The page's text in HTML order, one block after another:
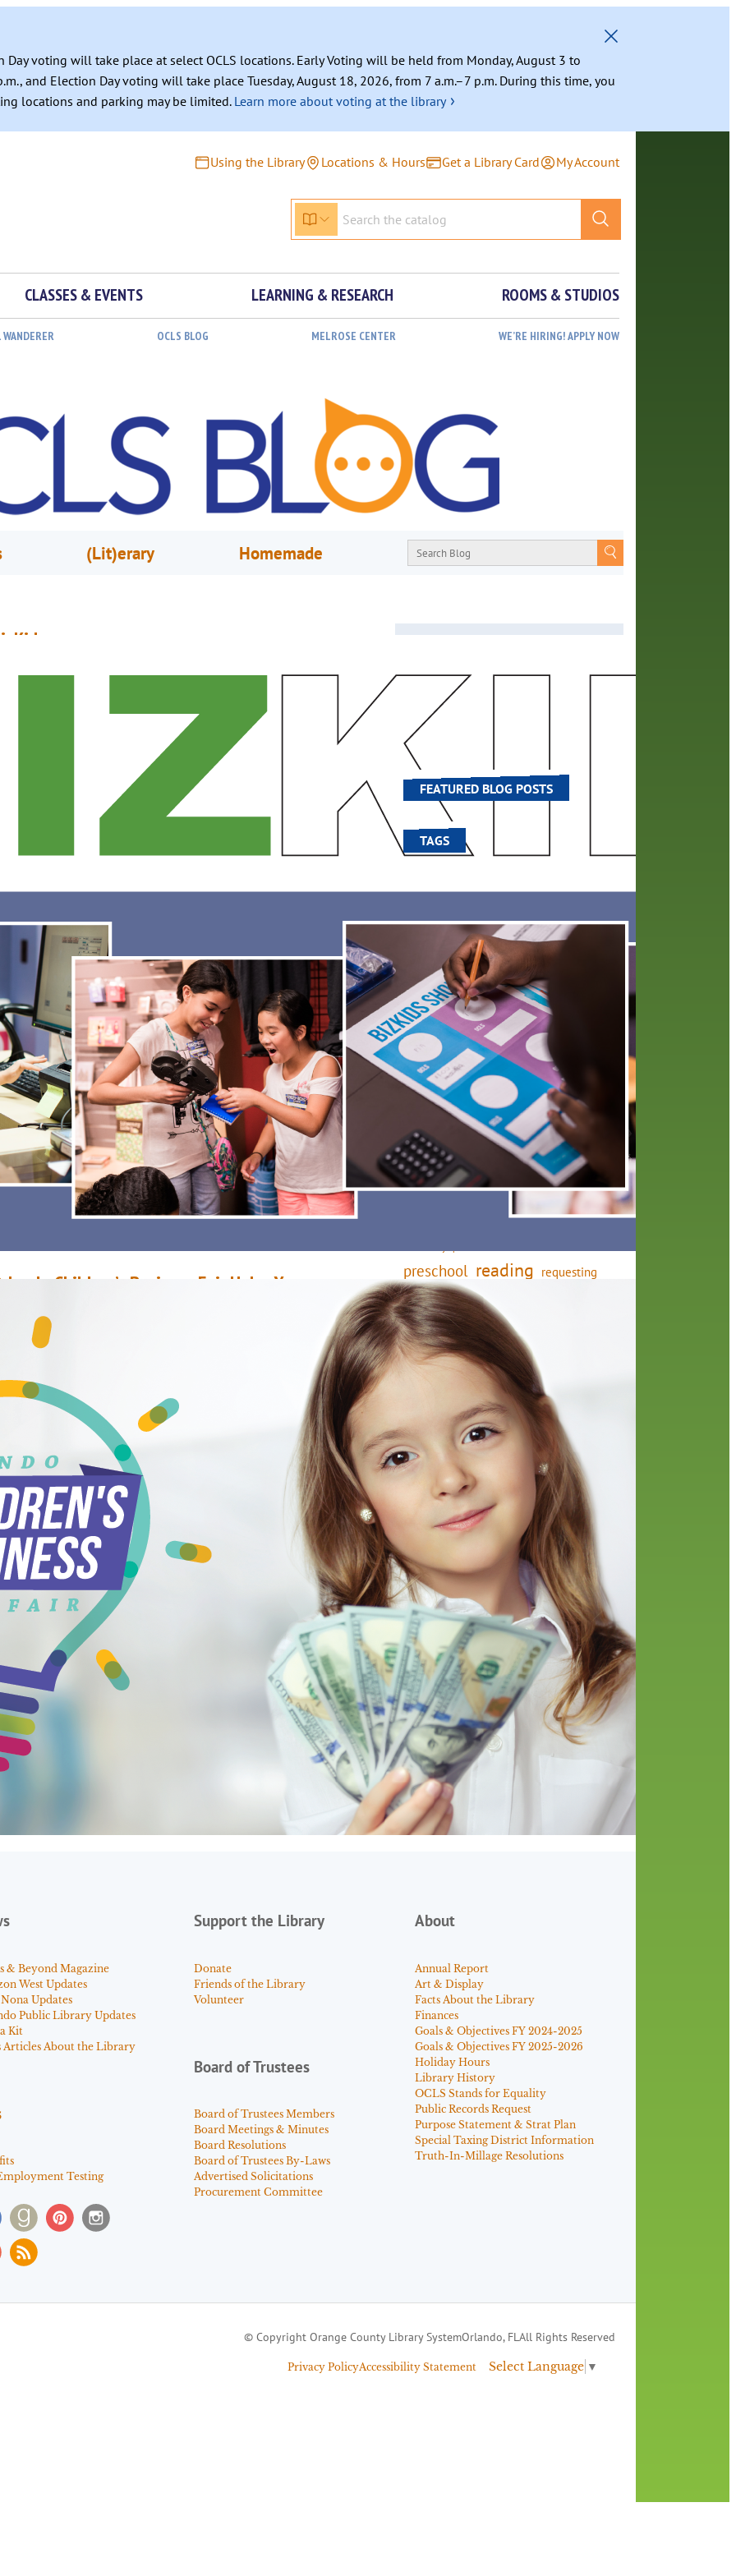
Day voting will take place at select OCLS locations. Early Voting will be held from Monday, August 3 to
and Election Day voting will take place Tuesday, August 18, 2026, from 7 a.m.–7 p.m. During this time, you
locations and parking may be limited. Learn more about voting at the library ›
Using the Library Locations & Hours Get a Library Card My Account
CLASSES & EVENTS LEARNING & RESEARCH ROOMS & STUDIOS
WANDERER OCLS BLOG MELROSE CENTER WE’RE HIRING! APPLY NOW
(Lit)erary Homemade
which teach entrepreneurship and business skills to youth. The camps
students with opportunities to develop a business idea, run a
and learn office software. Combining these creative skills with the
skills needed to plan, finance, market and sell…
Children’s Business Fair Helps Young
30, 2017
Orlando Children's Business Fair (OCBF) was a one-day marketplace, where
debuted their innovative products and inventions and built marketing
at the Orlando Public Library. Staff interviewed the category winners
learn more about their business and experiences at the OCBF. Sophia A.
a $50 award for Best Presentation/Creativity for her business
which…
More
From book recommendations to pop
culture discussions, the Orange County
Library System wants you to join the
conversation with library staff about the
world around us.
FEATURED BLOG POSTS
TAGS
activities adult fiction art author
black history month
book
recommendations
books children children's books
computers crafts digital
digital media DIY family fees
film recommendations friends of the library
from the director history
holds home delivery interview library
library staff local wanderer
mobile movies music
preschool reading requesting
reservations searching
summer reading program
YA books
& Beyond Magazine
West Updates
Updates
Public Library Updates
Kit
Articles About the Library
Testing
Support the Library
Donate
Friends of the Library
Volunteer
Board of Trustees
Board of Trustees Members
Board Meetings & Minutes
Board Resolutions
Board of Trustees By-Laws
Advertised Solicitations
Procurement Committee
About
Annual Report
Art & Display
Facts About the Library
Finances
Goals & Objectives FY 2024-2025
Goals & Objectives FY 2025-2026
Holiday Hours
Library History
OCLS Stands for Equality
Public Records Request
Purpose Statement & Strat Plan
Special Taxing District Information
Truth-In-Millage Resolutions
© Copyright Orange County Library SystemOrlando, FLAll Rights Reserved
Privacy PolicyAccessibility Statement Select Language ▼